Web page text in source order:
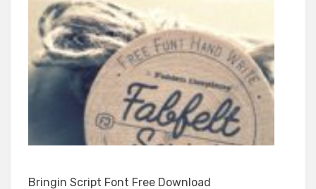
Bringin Script Font Free Download